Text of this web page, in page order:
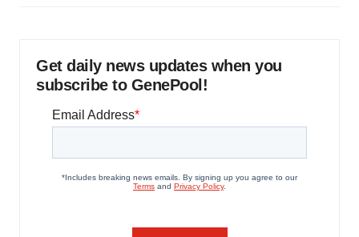
Get daily news updates when you
subscribe to GenePool!